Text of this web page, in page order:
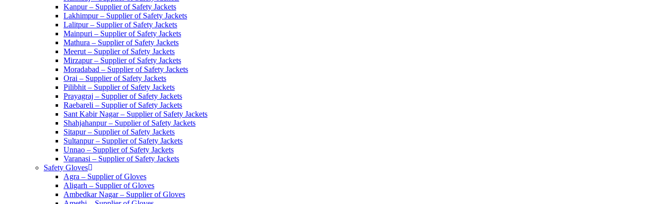
Kanpur – Supplier of Safety Jackets
Lakhimpur – Supplier of Safety Jackets
Lalitpur – Supplier of Safety Jackets
Mainpuri – Supplier of Safety Jackets
Mathura – Supplier of Safety Jackets
Meerut – Supplier of Safety Jackets
Mirzapur – Supplier of Safety Jackets
Moradabad – Supplier of Safety Jackets
Orai – Supplier of Safety Jackets
Pilibhit – Supplier of Safety Jackets
Prayagraj – Supplier of Safety Jackets
Raebareli – Supplier of Safety Jackets
Sant Kabir Nagar – Supplier of Safety Jackets
Shahjahanpur – Supplier of Safety Jackets
Sitapur – Supplier of Safety Jackets
Sultanpur – Supplier of Safety Jackets
Unnao – Supplier of Safety Jackets
Varanasi – Supplier of Safety Jackets
Safety Gloves
Agra – Supplier of Gloves
Aligarh – Supplier of Gloves
Ambedkar Nagar – Supplier of Gloves